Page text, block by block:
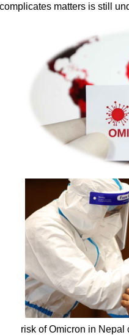
matters is still
risk of Omicron in Nepal